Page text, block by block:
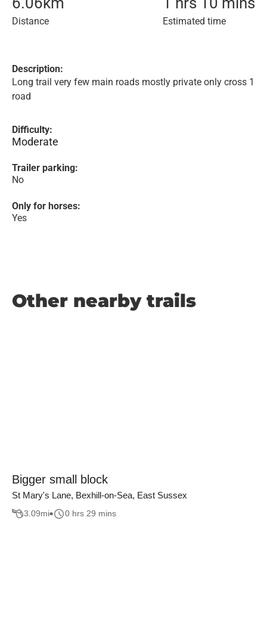
Distance Estimated time
Description:
Long trail very few main roads mostly private only cross 1
road
Difficulty:
Moderate
Trailer parking:
No
Only for horses:
Yes
Other nearby trails
Bigger small block
St Mary's Lane, Bexhill-on-Sea, East Sussex
3.09mi 0 hrs 29 mins